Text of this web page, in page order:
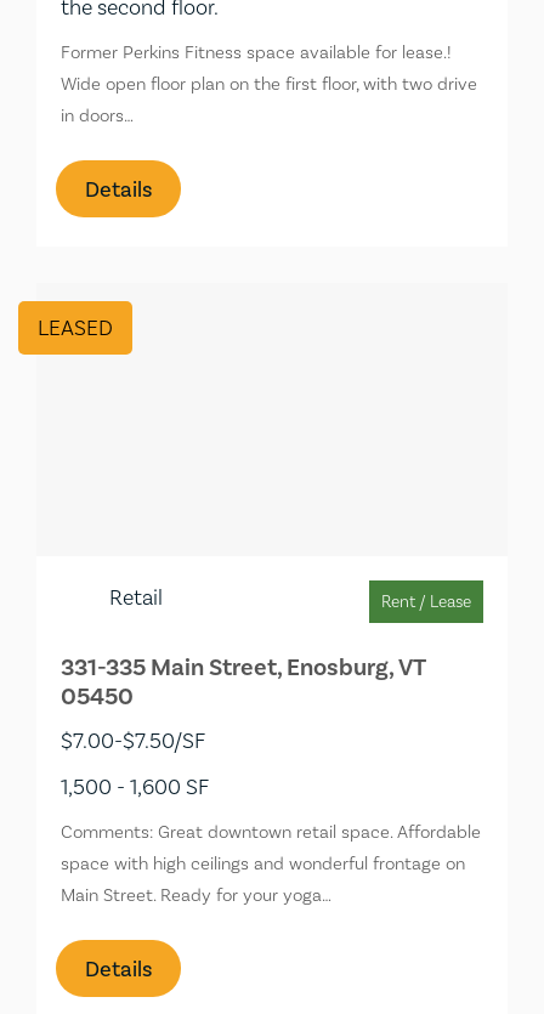
the second floor.
Former Perkins Fitness space available for lease.!
Wide open floor plan on the first floor, with two drive
in doors…
Details
LEASED
Retail Rent / Lease
331-335 Main Street, Enosburg, VT
05450
$7.00-$7.50/SF
1,500 - 1,600 SF
Comments: Great downtown retail space. Affordable
space with high ceilings and wonderful frontage on
Main Street. Ready for your yoga…
Details